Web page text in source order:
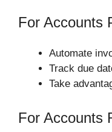
For Accounts
Automate
Track due
Take
For Accounts